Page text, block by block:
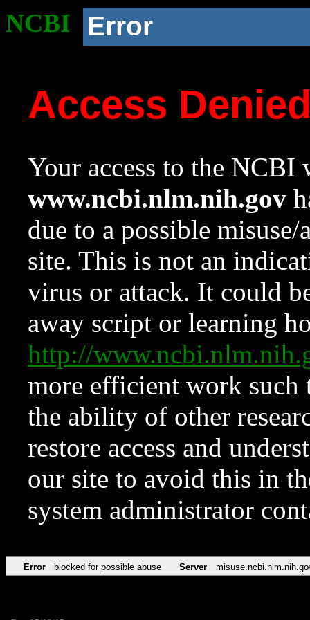
NCBI Error
Access
Your access to the NCBI
www.ncbi.nlm.nih.gov
due to a possible
site. This is not an
virus or attack. It could
away script or learning
http://
more efficient work such
the ability of other
restore access and
our site to avoid this in
system administrator
Error blocked for possible abuse Server